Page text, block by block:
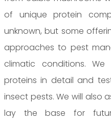
of unique protein
unknown, but some
approaches to pest
climatic conditions.
proteins in detail and
insect pests. We will also
lay the base for